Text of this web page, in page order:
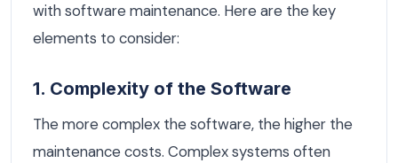
with software maintenance. Here are the key
elements to consider:
1. Complexity of the Software
The more complex the software, the higher the
maintenance costs. Complex systems often